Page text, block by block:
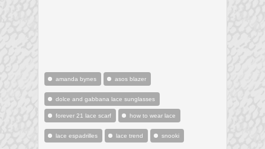
amanda bynes asos blazer
dolce and gabbana lace sunglasses
forever 21 lace scarf how to wear lace
lace espadrilles lace trend snooki